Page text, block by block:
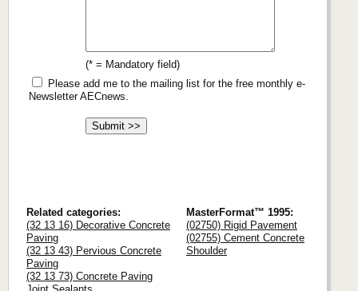
(* = Mandatory field)
Please add me to the mailing list for the free monthly e-
Newsletter AECnews.
Related categories:
(32 13 16) Decorative Concrete
Paving
(32 13 43) Pervious Concrete
Paving
(32 13 73) Concrete Paving
MasterFormat™ 1995:
(02750) Rigid Pavement
(02755) Cement Concrete
Shoulder